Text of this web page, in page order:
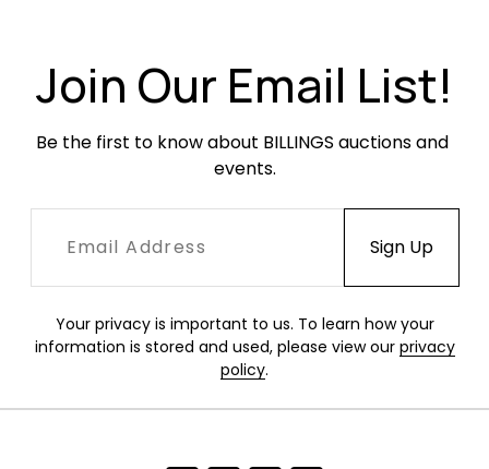
Join Our Email List!
Be the first to know about BILLINGS auctions and
events.
Your privacy is important to us. To learn how your
information is stored and used, please view our privacy
policy.